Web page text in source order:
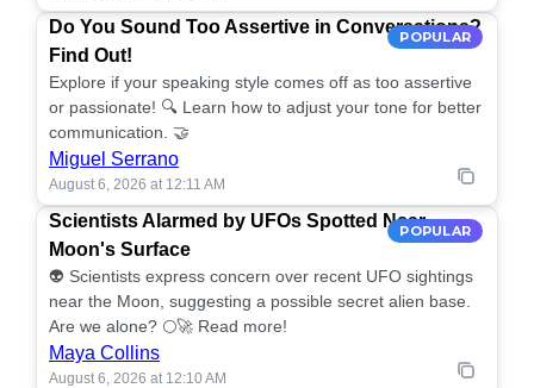
POPULAR
Do You Sound Too Assertive in Conversations?
Find Out!
Explore if your speaking style comes off as too assertive
or passionate! 🔍 Learn how to adjust your tone for better
communication. 🤝
Miguel Serrano
August 6, 2026 at 12:11 AM
POPULAR
Scientists Alarmed by UFOs Spotted Near
Moon's Surface
👽 Scientists express concern over recent UFO sightings
near the Moon, suggesting a possible secret alien base.
Are we alone? 🌕🚀 Read more!
Maya Collins
August 6, 2026 at 12:10 AM